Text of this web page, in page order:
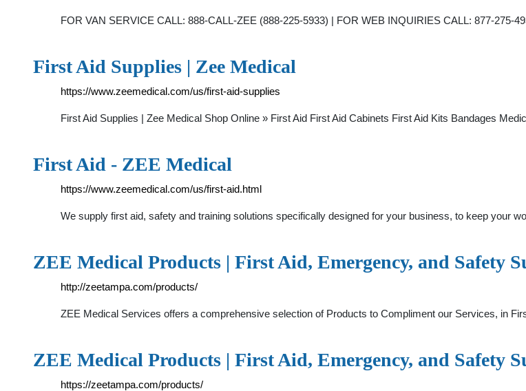
FOR VAN SERVICE CALL: 888-CALL-ZEE (888-225-5933) | FOR WEB INQUIRIES CALL: 877-275-
First Aid Supplies | Zee Medical
https://www.zeemedical.com/us/first-aid-supplies
First Aid Supplies | Zee Medical Shop Online » First Aid First Aid Cabinets First Aid Kits Bandages
First Aid - ZEE Medical
https://www.zeemedical.com/us/first-aid.html
We supply first aid, safety and training solutions specifically designed for your business, to keep your
ZEE Medical Products | First Aid, Emergency, and Safety
http://zeetampa.com/products/
ZEE Medical Services offers a comprehensive selection of Products to Compliment our Services, in
ZEE Medical Products | First Aid, Emergency, and Safety
https://zeetampa.com/products/